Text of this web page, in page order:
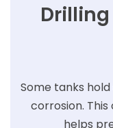
Some tanks
corrosion.
helps